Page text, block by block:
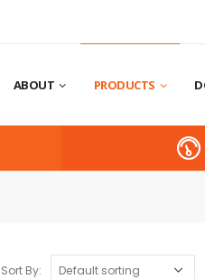
ABOUT PRODUCTS
Sort By: